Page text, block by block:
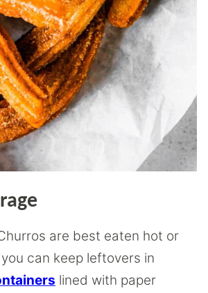
are best eaten hot or
can keep leftovers in
lined with paper